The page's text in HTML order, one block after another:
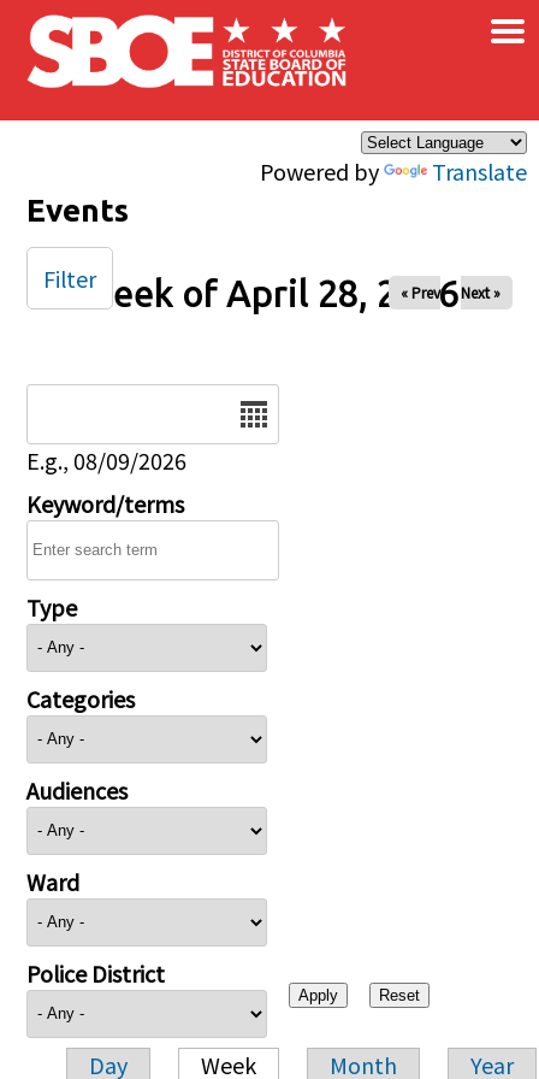
Skip to main content
Powered by Translate
×
Events
Week of April 28, 2026
« Prev Next »
E.g., 08/09/2026
Keyword/terms
Type
Categories
Audiences
Ward
Police District
Day Week Month Year
Filter